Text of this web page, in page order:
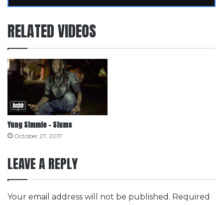
RELATED VIDEOS
Yung Simmie – Slums
October 27, 2017
LEAVE A REPLY
Your email address will not be published. Required